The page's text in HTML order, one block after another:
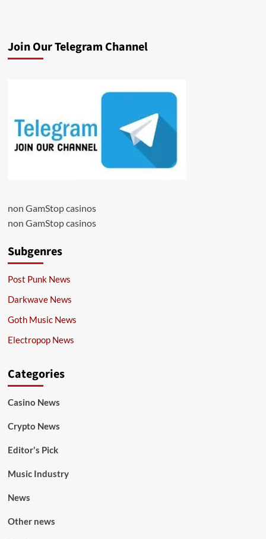
Join Our Telegram Channel
non GamStop casinos
non GamStop casinos
Subgenres
Post Punk News
Darkwave News
Goth Music News
Electropop News
Categories
Casino News
Crypto News
Editor's Pick
Music Industry
News
Other news